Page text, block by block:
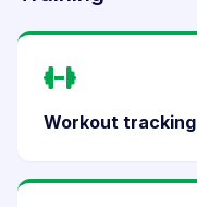
Workout tracking